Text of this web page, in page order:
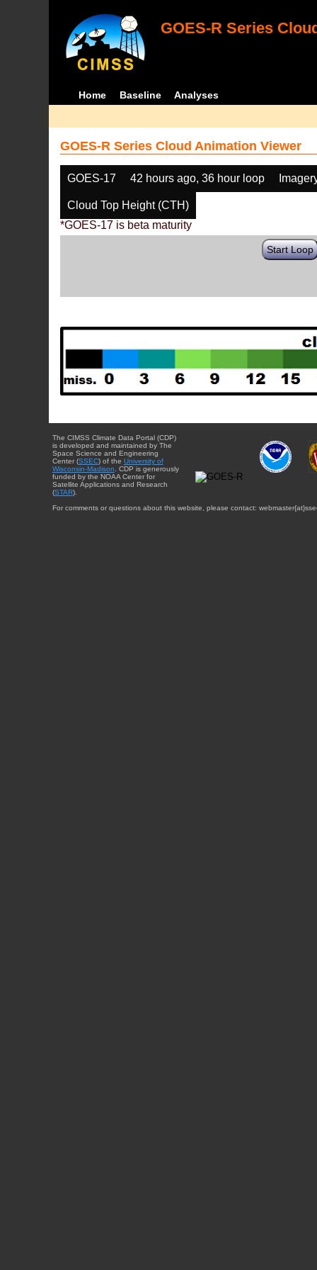
GOES-R Series
Home Baseline Analyses
GOES-R Series Cloud Animation Viewer
GOES-17 42 hours ago, 36 hour loop
Cloud Top Height (CTH)
*GOES-17 is beta maturity
Start Loop
The CIMSS Climate Data Portal (CDP)
is developed and maintained by The
Space Science and Engineering
Center (SSEC) of the University of
Wisconsin-Madison . CDP is generously
funded by the NOAA Center for
Satellite Applications and Research
(STAR).
For comments or questions about this website, please contact: